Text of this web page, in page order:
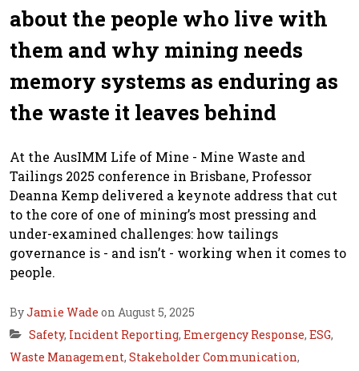
about the people who live with
them and why mining needs
memory systems as enduring as
the waste it leaves behind
At the AusIMM Life of Mine - Mine Waste and
Tailings 2025 conference in Brisbane, Professor
Deanna Kemp delivered a keynote address that cut
to the core of one of mining’s most pressing and
under-examined challenges: how tailings
governance is - and isn’t - working when it comes to
people.
ByJamie Wade on August 5, 2025
Safety, Incident Reporting, Emergency Response, ESG,
Waste Management, Stakeholder Communication,